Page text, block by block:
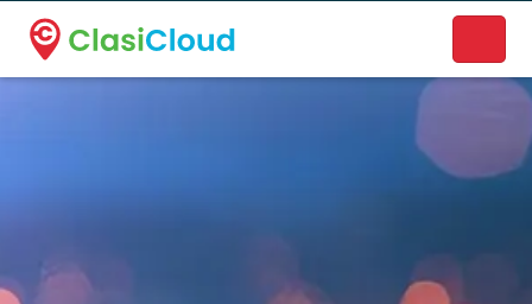
A new name. A better way to discover local businesses.